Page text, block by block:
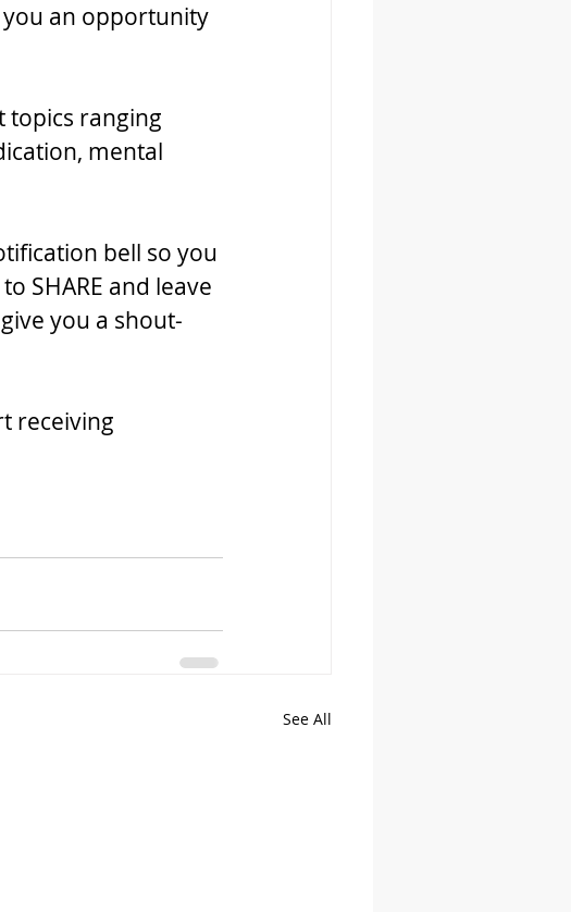
an opportunity
topics ranging
mental
bell so you
SHARE and leave
you a shout-
receiving
See All